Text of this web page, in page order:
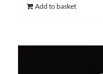
Add to basket